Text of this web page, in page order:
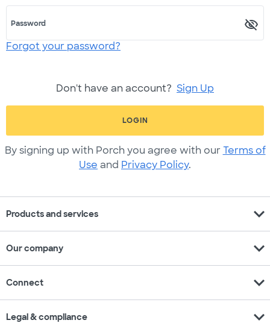
Password
Forgot your password?
Don't have an account? Sign Up
LOGIN
By signing up with Porch you agree with our Terms of
Use and Privacy Policy.
Products and services expand_more
Our company expand_more
Connect expand_more
Legal & compliance expand_more